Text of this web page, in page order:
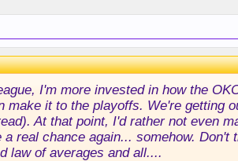
I'm more invested in how the
make it to the playoffs. We're getting
At that point, I'd rather not even
real chance again... somehow.
law of averages and all....